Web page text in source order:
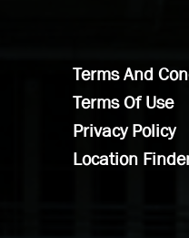
Terms And
Terms Of Use
Privacy Policy
Location